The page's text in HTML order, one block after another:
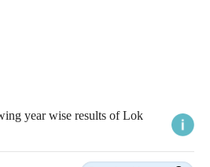
year wise results of Lok